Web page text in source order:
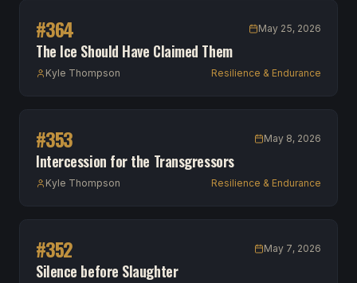
#364 May 25, 2026
The Ice Should Have Claimed Them
Kyle Thompson Resilience & Endurance
#353 May 8, 2026
Intercession for the Transgressors
Kyle Thompson Resilience & Endurance
#352 May 7, 2026
Silence before Slaughter